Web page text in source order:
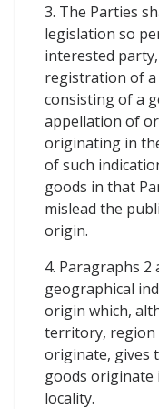
3. The Parties
legislation so
interested
registration of
consisting of a
appellation of
originating in
of such
goods in that
mislead the
origin.
4. Paragraphs 2
geographical
origin which,
territory, region
originate, gives
goods
locality.